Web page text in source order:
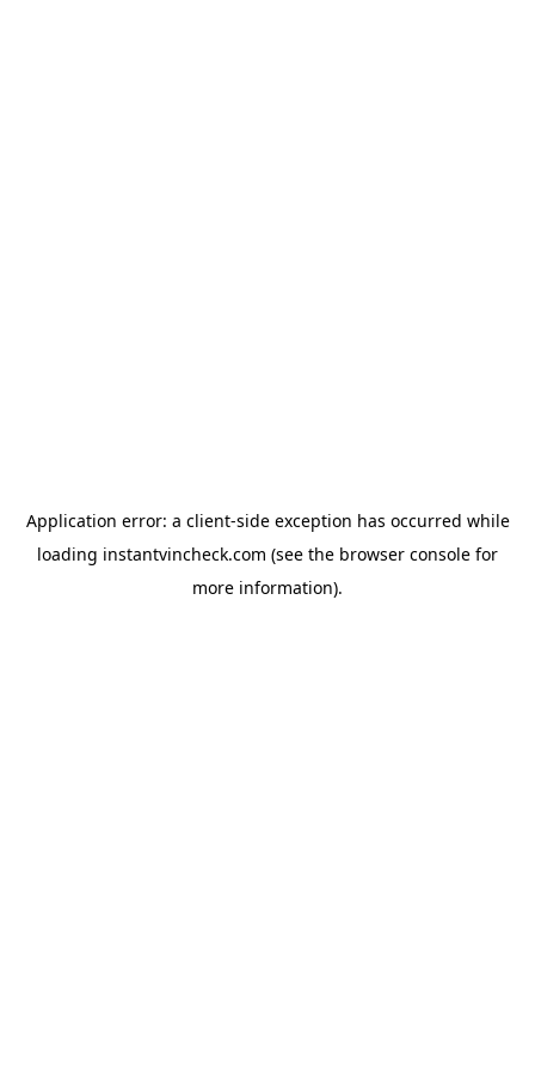
Application error: a client-side exception has occurred while
loading instantvincheck.com (see the browser console for
more information).